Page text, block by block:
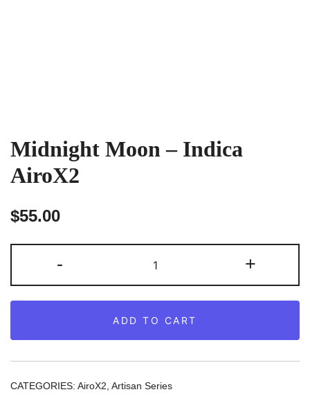
Midnight Moon – Indica
AiroX2
$55.00
-
Moon
–
AiroX2
quantity
+
ADD TO CART
CATEGORIES: AiroX2 Artisan Series